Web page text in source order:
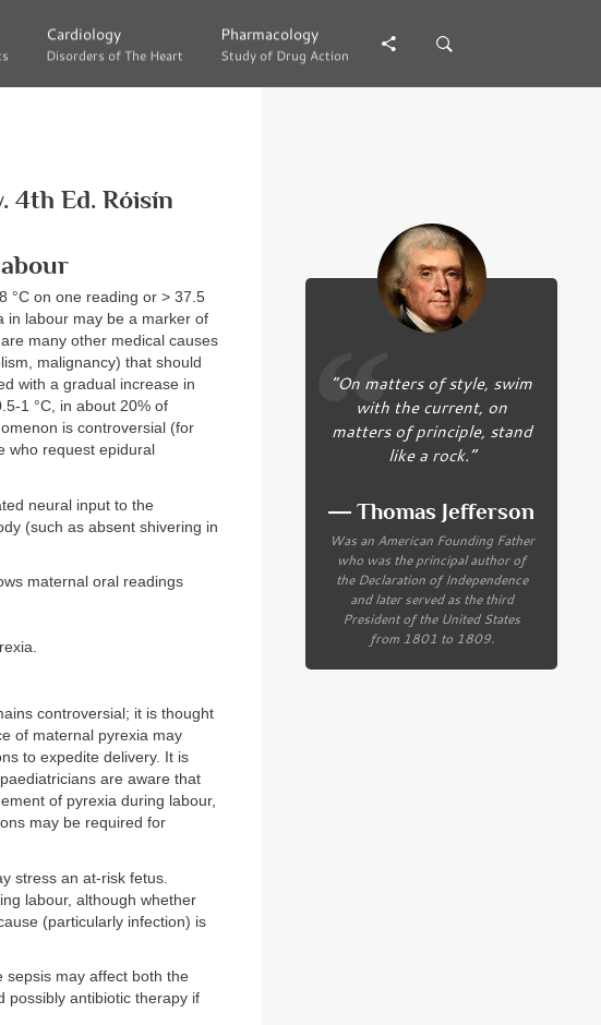
Cardiology
Disorders of The Heart
Cardiology
Disorders of The Heart
Pharmacology
Study of Drug Action
Pharmacology
Study of Drug Action
4th Ed. Róisín
°C on one reading or > 37.5
in labour may be a marker of
many other medical causes
malignancy) that should
with a gradual increase in
1 °C, in about 20% of
is controversial (for
who request epidural
neural input to the
(such as absent shivering in
maternal oral readings
controversial; it is thought
of maternal pyrexia may
to expedite delivery. It is
are aware that
of pyrexia during labour,
may be required for
stress an at-risk fetus.
labour, although whether
(particularly infection) is
sepsis may affect both the
possibly antibiotic therapy if
“On matters of style, swim
with the current, on
matters of principle, stand
like a rock.”
― Thomas Jefferson
Was an American Founding Father
who was the principal author of
the Declaration of Independence
and later served as the third
President of the United States
from 1801 to 1809.